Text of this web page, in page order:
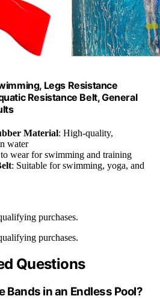
Legs Resistance
Resistance Belt, General
Material: High-quality,
water
wear for swimming and training
: Suitable for swimming, yoga, and
purchases.
purchases.
Questions
Bands in an Endless Pool?